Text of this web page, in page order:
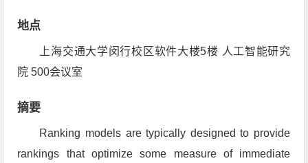
地点
上海交通大学闵行校区软件大楼5楼 人工智能研究
院 500会议室
摘要
Ranking models are typically designed to provide
rankings that optimize some measure of immediate